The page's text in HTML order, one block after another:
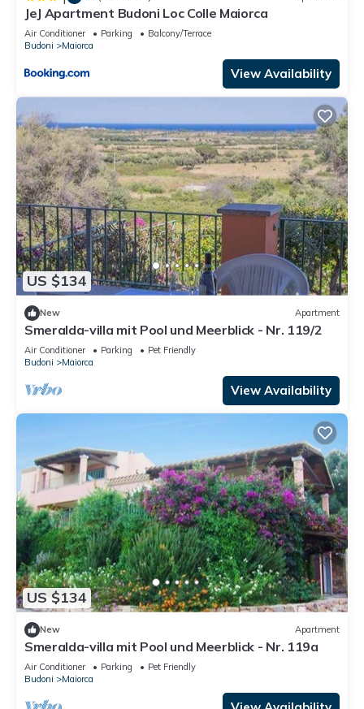
JeJ Apartment Budoni Loc Colle Maiorca
Air Conditioner Parking
Balcony/Terrace
Budoni
Maiorca
View Availability
US $134
New Apartment
Smeralda-villa mit Pool und Meerblick - Nr. 119/2
Air Conditioner Parking
Pet Friendly
Budoni
Maiorca
View Availability
US $134
New Apartment
Smeralda-villa mit Pool und Meerblick - Nr. 119a
Air Conditioner Parking
Pet Friendly
Budoni
Maiorca